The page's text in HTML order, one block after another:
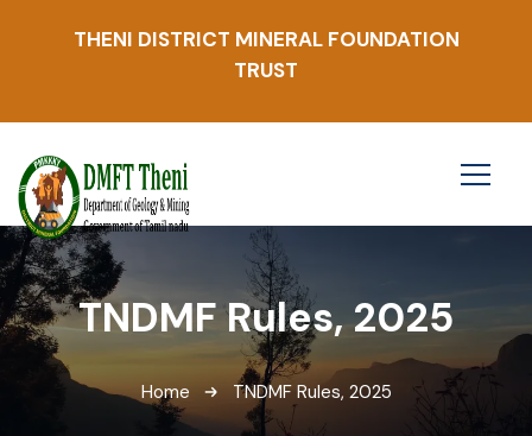
THENI DISTRICT MINERAL FOUNDATION
TRUST
TNDMF Rules, 2025
Home TNDMF Rules, 2025